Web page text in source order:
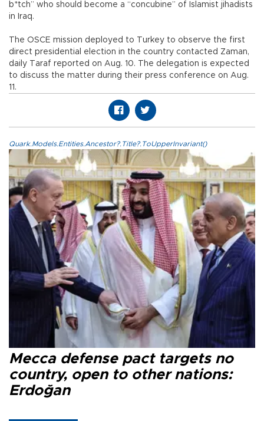
b*tch” who should become a “concubine” of Islamist jihadists
in Iraq.
The OSCE mission deployed to Turkey to observe the first
direct presidential election in the country contacted Zaman,
daily Taraf reported on Aug. 10. The delegation is expected
to discuss the matter during their press conference on Aug.
11.
Quark.Models.Entities.Ancestor?.Title?.ToUpperInvariant()
Mecca defense pact targets no
country, open to other nations:
Erdoğan